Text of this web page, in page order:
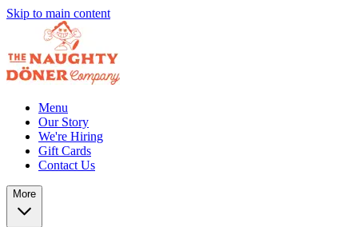
Skip to main content
Menu
Our Story
We're Hiring
Gift Cards
Contact Us
More